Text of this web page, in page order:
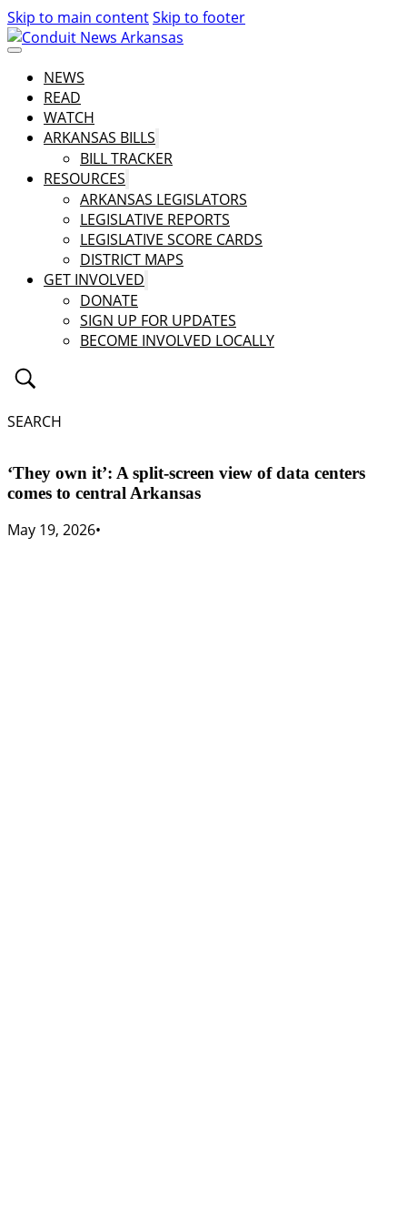
Skip to main contentSkip to footer
NEWS
READ
WATCH
ARKANSAS BILLS
BILL TRACKER
RESOURCES
ARKANSAS LEGISLATORS
LEGISLATIVE REPORTS
LEGISLATIVE SCORE CARDS
DISTRICT MAPS
GET INVOLVED
DONATE
SIGN UP FOR UPDATES
BECOME INVOLVED LOCALLY
SEARCH
‘They own it’: A split-screen view of data centers
comes to central Arkansas
May 19, 2026